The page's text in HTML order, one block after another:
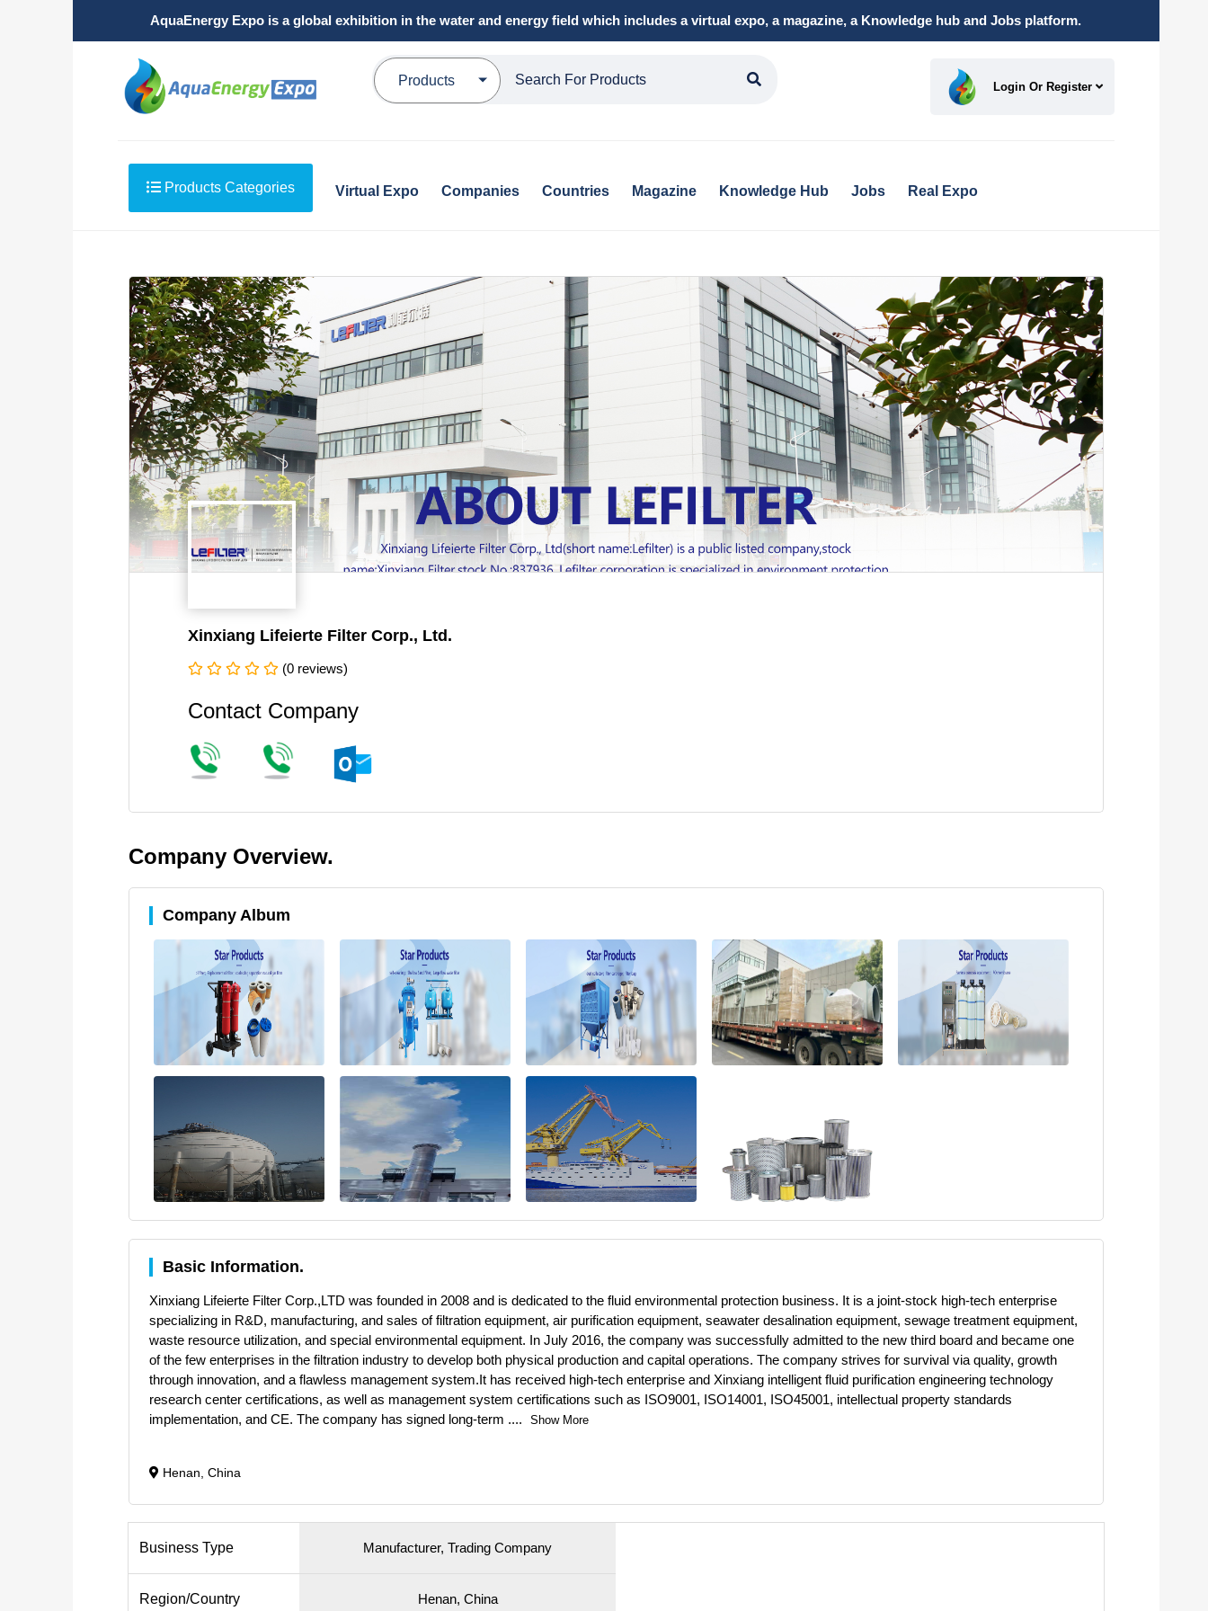
AquaEnergy Expo is a global exhibition in the water and energy field which includes a virtual expo, a magazine, a Knowledge hub and Jobs platform.
Products Login Or Register
Products Categories Virtual Expo Companies Countries Magazine Knowledge Hub Jobs Real Expo
Xinxiang Lifeierte Filter Corp., Ltd.
(0 reviews)
Contact Company
Company Overview.
Company Album
Basic Information.
Xinxiang Lifeierte Filter Corp.,LTD was founded in 2008 and is dedicated to the fluid environmental protection business. It is a joint-stock high-tech enterprise
specializing in R&D, manufacturing, and sales of filtration equipment, air purification equipment, seawater desalination equipment, sewage treatment equipment,
waste resource utilization, and special environmental equipment. In July 2016, the company was successfully admitted to the new third board and became one
of the few enterprises in the filtration industry to develop both physical production and capital operations. The company strives for survival via quality, growth
through innovation, and a flawless management system.It has received high-tech enterprise and Xinxiang intelligent fluid purification engineering technology
research center certifications, as well as management system certifications such as ISO9001, ISO14001, ISO45001, intellectual property standards
implementation, and CE. The company has signed long-term .... Show More
Henan, China
Business Type Manufacturer, Trading Company
Region/Country Henan, China